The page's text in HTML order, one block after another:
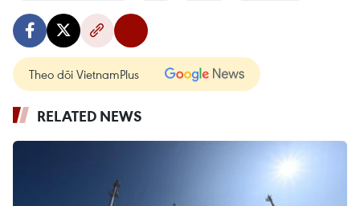
Theo dõi VietnamPlus
RELATED NEWS